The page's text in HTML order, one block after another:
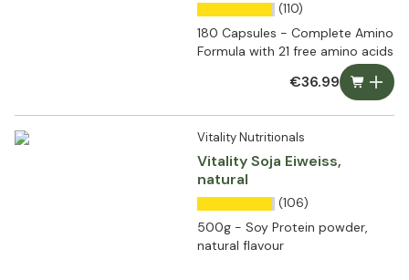
(110)
180 Capsules - Complete Amino
Formula with 21 free amino acids
€36.99
Vitality Nutritionals
Vitality Soja Eiweiss,
natural
(106)
500g - Soy Protein powder,
natural flavour